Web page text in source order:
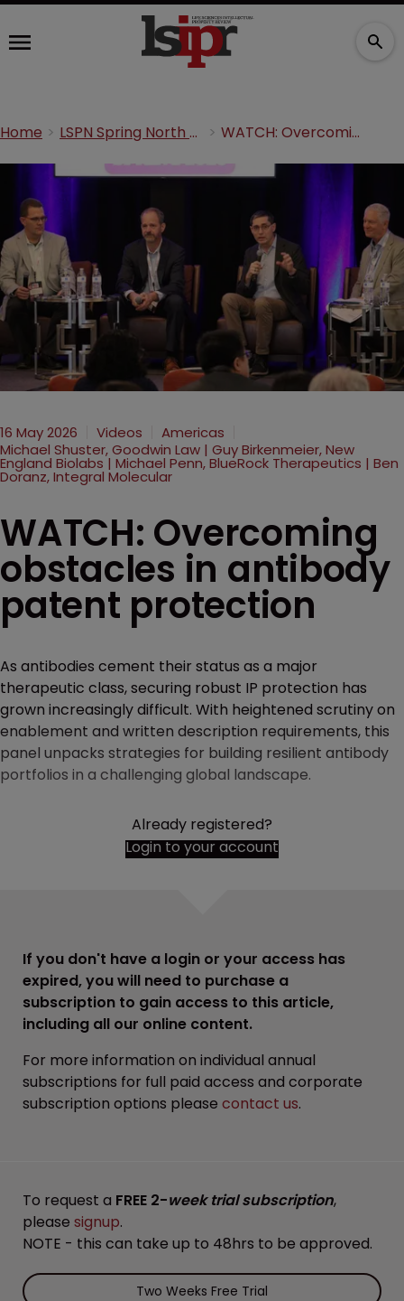
Home LSPN Spring North America 2026 WATCH: Overcoming obstacles in antibody patent protection
16 May 2026 Videos
Americas
Michael Shuster, Goodwin Law | Guy Birkenmeier, New
England Biolabs | Michael Penn, BlueRock Therapeutics | Ben
Doranz, Integral Molecular
WATCH: Overcoming
obstacles in antibody
patent protection
As antibodies cement their status as a major
therapeutic class, securing robust IP protection has
grown increasingly difficult. With heightened scrutiny on
enablement and written description requirements, this
panel unpacks strategies for building resilient antibody
portfolios in a challenging global landscape.
Already registered?
Login to your account
If you don't have a login or your access has
expired, you will need to purchase a
subscription to gain access to this article,
including all our online content.
For more information on individual annual
subscriptions for full paid access and corporate
subscription options please contact us.
To request a FREE 2-week trial subscription,
please signup.
NOTE - this can take up to 48hrs to be approved.
Two Weeks Free Trial